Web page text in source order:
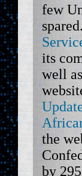
few
its
well
the
by